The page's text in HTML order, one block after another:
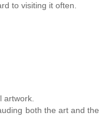
to visiting it often.
artwork.
both the art and the